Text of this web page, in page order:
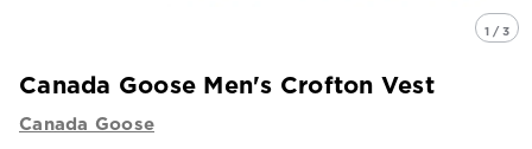
1 / 3
Canada Goose Men's Crofton Vest
Canada Goose